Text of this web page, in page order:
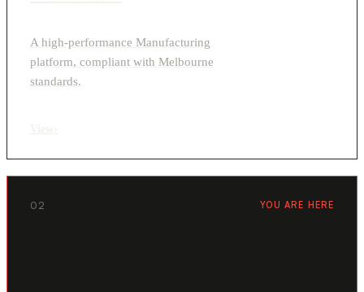
A high-performance Manufacturing
platform, compliant with Melbourne
standards.
02 YOU ARE HERE